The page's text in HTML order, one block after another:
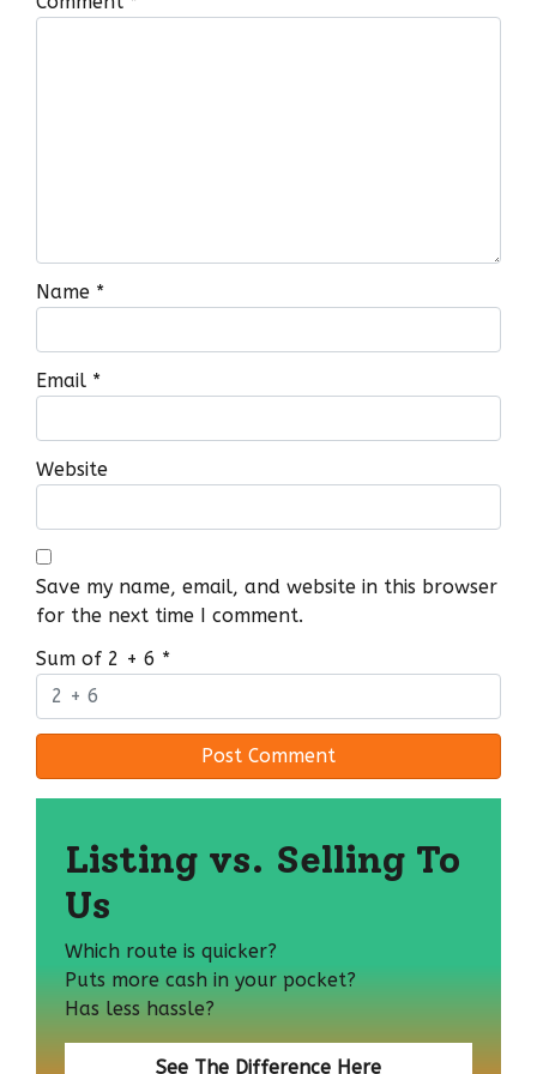
Name *
Email *
Website
Save my name, email, and website in this browser
for the next time I comment.
Sum of 2 + 6 *
Listing vs. Selling To
Us
Which route is quicker?
Puts more cash in your pocket?
Has less hassle?
See The Difference Here